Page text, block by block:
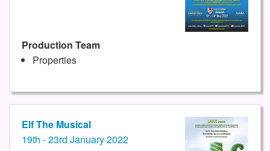
Production Team
Properties
Elf The Musical
19th - 23rd January 2022